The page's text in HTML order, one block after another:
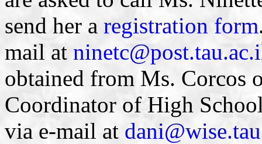
send her a registration form
mail at
obtained from Ms. Corcos
Coordinator of High
via e-mail at